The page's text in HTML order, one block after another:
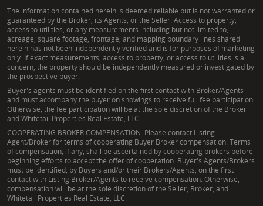
The information contained herein is deemed reliable but is not warranted or
guaranteed by the Broker, its Agents, or the Seller. Access to property,
access to utilities, or any measurements including but not limited to,
acreage, square footage, frontage, and mapping boundary lines shared
herein has not been independently verified and is for purposes of marketing
only. If exact measurements, access to property, or access to utilities is a
concern, the property should be independently measured or investigated by
the prospective buyer.
Buyer's agents must be identified on the first contact with Broker/Agents
and must accompany the buyer on showings to receive full fee participation.
Otherwise, the fee participation will be at the sole discretion of the Broker
and Whitetail Properties Real Estate, LLC.
COOPERATING BROKER COMPENSATION: Please contact Listing
Agent/Broker for terms of cooperating Buyer Broker compensation. Terms
of compensation, if any, shall be ascertained by cooperating brokers before
beginning efforts to accept the offer of cooperation. Buyer's Agents/Brokers
must be identified, by Buyers and/or their Brokers/Agents, on the first
contact with Listing Broker/Agents to receive compensation. Otherwise,
compensation will be at the sole discretion of the Seller, Broker, and
Whitetail Properties Real Estate, LLC.